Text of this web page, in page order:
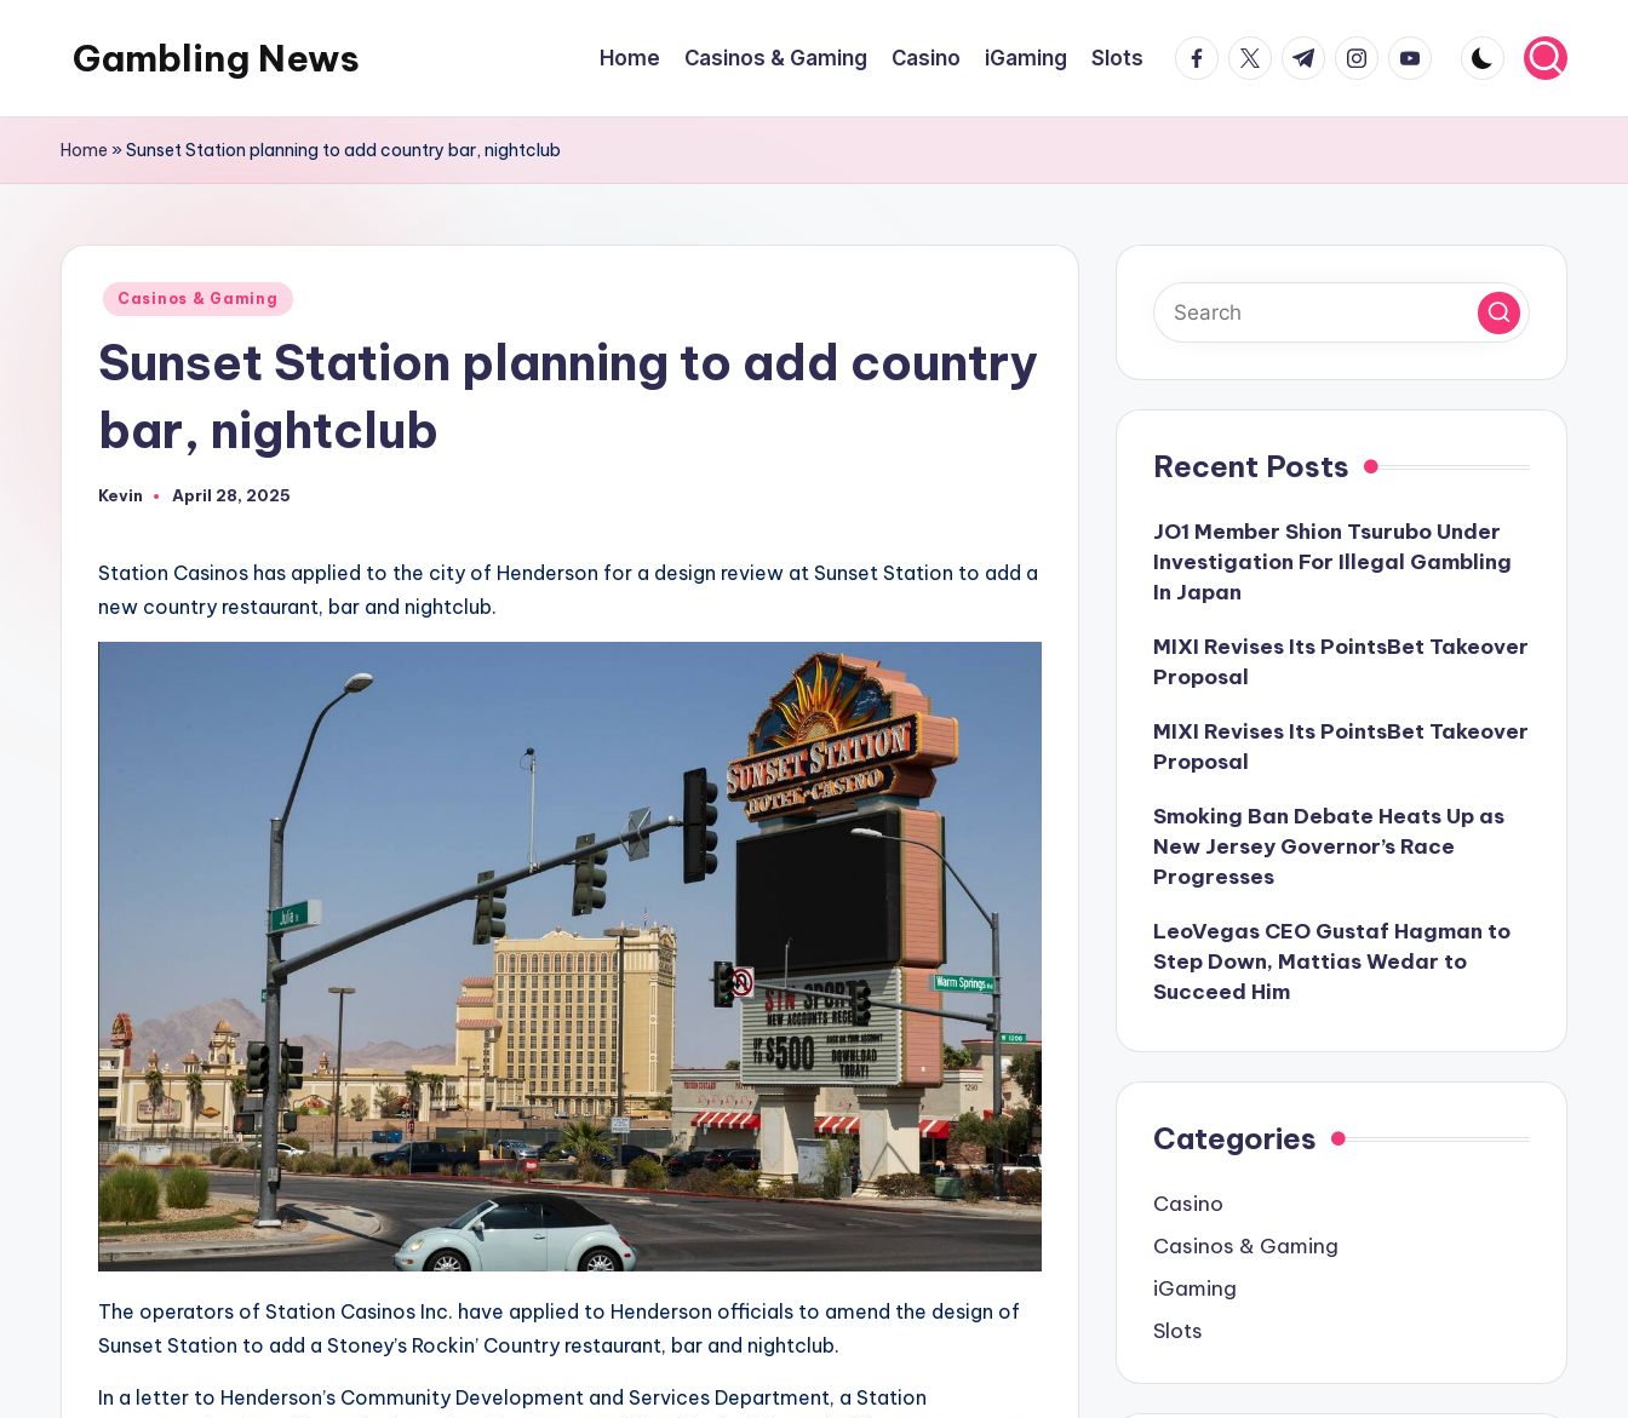
Gambling News Home Casinos & Gaming Casino iGaming Slots facebook.com
twitter.com
t.me instagram.com
youtube.com
Home »Sunset Station planning to add country bar, nightclub
Posted
Casinos & Gaming
Sunset Station planning to add country
bar, nightclub
Posted
Kevin April 28, 2025
Station Casinos has applied to the city of Henderson for a design review at Sunset Station to add a
new country restaurant, bar and nightclub.
The operators of Station Casinos Inc. have applied to Henderson officials to amend the design of
Sunset Station to add a Stoney’s Rockin’ Country restaurant, bar and nightclub.
In a letter to Henderson’s Community Development and Services Department, a Station
Recent Posts
JO1 Member Shion Tsurubo Under
Investigation For Illegal Gambling
In Japan
MIXI Revises Its PointsBet Takeover
Proposal
MIXI Revises Its PointsBet Takeover
Proposal
Smoking Ban Debate Heats Up as
New Jersey Governor’s Race
Progresses
LeoVegas CEO Gustaf Hagman to
Step Down, Mattias Wedar to
Succeed Him
Categories
Casino
Casinos & Gaming
iGaming
Slots